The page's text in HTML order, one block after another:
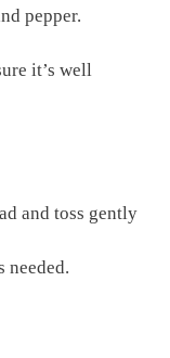
pepper.
it’s well
and toss gently
needed.